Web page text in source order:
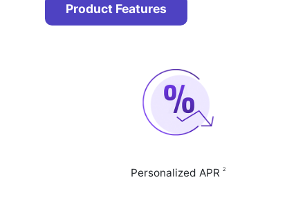
Product Features
Personalized APR 2